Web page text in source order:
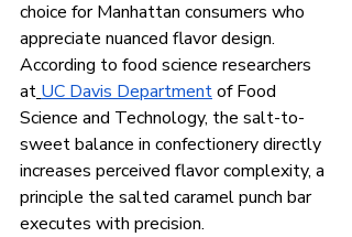
choice for Manhattan consumers who
appreciate nuanced flavor design.
According to food science researchers
at UC Davis Department of Food
Science and Technology, the salt-to-
sweet balance in confectionery directly
increases perceived flavor complexity, a
principle the salted caramel punch bar
executes with precision.